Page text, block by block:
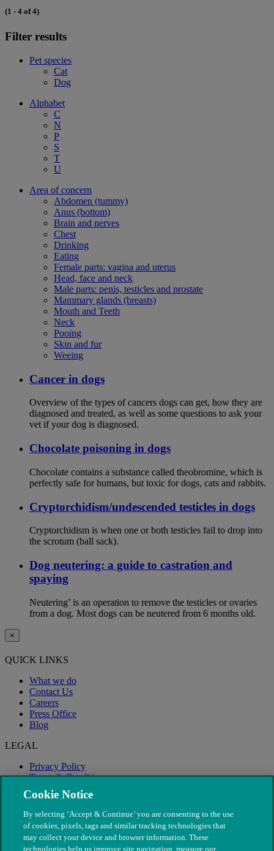
(1 - 4 of 4)
Filter results
Pet species
Cat
Dog
Alphabet
C
N
P
S
T
U
Area of concern
Abdomen (tummy)
Anus (bottom)
Brain and nerves
Chest
Drinking
Eating
Female parts: vagina and uterus
Head, face and neck
Male parts: penis, testicles and prostate
Mammary glands (breasts)
Mouth and Teeth
Neck
Pooing
Skin and fur
Weeing
Cancer in dogs
Overview of the types of cancers dogs can get, how they are
diagnosed and treated, as well as some questions to ask your
vet if your dog is diagnosed.
Chocolate poisoning in dogs
Chocolate contains a substance called theobromine, which is
perfectly safe for humans, but toxic for dogs, cats and rabbits.
Cryptorchidism/undescended testicles in dogs
Cryptorchidism is when one or both testicles fail to drop into
the scrotum (ball sack).
Dog neutering: a guide to castration and
spaying
Neutering’ is an operation to remove the testicles or ovaries
from a dog. Most dogs can be neutered from 6 months old.
×
QUICK LINKS
What we do
Contact Us
Careers
Press Office
Blog
LEGAL
Privacy Policy
Terms & Conditions
Modern Slavery
Cookie Notice
By selecting ‘Accept & Continue’ you are consenting to the use
of cookies, pixels, tags and similar tracking technologies that
may collect your device and browser information. These
technologies help us improve site navigation, measure our